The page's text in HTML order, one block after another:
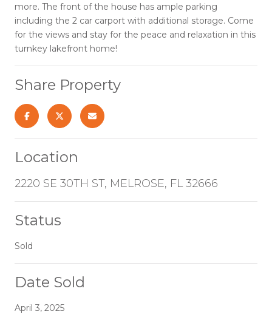
more. The front of the house has ample parking
including the 2 car carport with additional storage. Come
for the views and stay for the peace and relaxation in this
turnkey lakefront home!
Share Property
Location
2220 SE 30TH ST, MELROSE, FL 32666
Status
Sold
Date Sold
April 3, 2025